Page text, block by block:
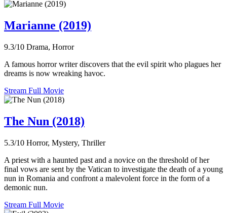
Marianne (2019)
9.3/10 Drama, Horror
A famous horror writer discovers that the evil spirit who plagues her
dreams is now wreaking havoc.
Stream Full Movie
The Nun (2018)
5.3/10 Horror, Mystery, Thriller
A priest with a haunted past and a novice on the threshold of her
final vows are sent by the Vatican to investigate the death of a young
nun in Romania and confront a malevolent force in the form of a
demonic nun.
Stream Full Movie